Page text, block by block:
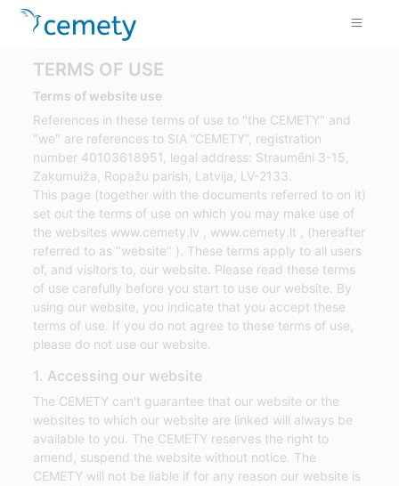
TERMS OF USE
Terms of website use
References in these terms of use to "the CEMETY" and
"we" are references to SIA “CEMETY”, registration
number 40103618951, legal address: Straumēni 3-15,
Zaķumuiža, Ropažu parish, Latvija, LV-2133.
This page (together with the documents referred to on it)
set out the terms of use on which you may make use of
the websites www.cemety.lv , www.cemety.lt , (hereafter
referred to as "website" ). These terms apply to all users
of, and visitors to, our website. Please read these terms
of use carefully before you start to use our website. By
using our website, you indicate that you accept these
terms of use. If you do not agree to these terms of use,
please do not use our website.
1. Accessing our website
The CEMETY can't guarantee that our website or the
websites to which our website are linked will always be
available to you. The CEMETY reserves the right to
amend, suspend the website without notice. The
CEMETY will not be liable if for any reason our website is